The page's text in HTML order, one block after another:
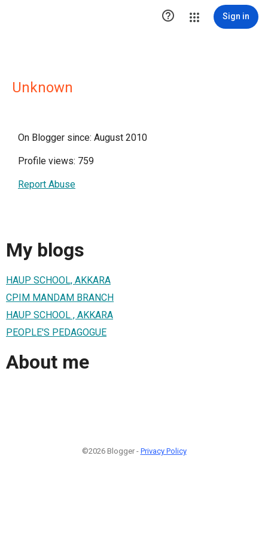
 Sign in
Unknown
On Blogger since: August 2010
Profile views: 759
Report Abuse
My blogs
HAUP SCHOOL, AKKARA
CPIM MANDAM BRANCH
HAUP SCHOOL , AKKARA
PEOPLE'S PEDAGOGUE
About me
©2026 Blogger - Privacy Policy